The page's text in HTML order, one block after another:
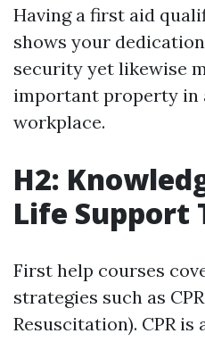
Having a first aid
shows your
security yet likewise
important property in
workplace.
H2:
Life Support
First help courses
strategies such as
Resuscitation). CPR